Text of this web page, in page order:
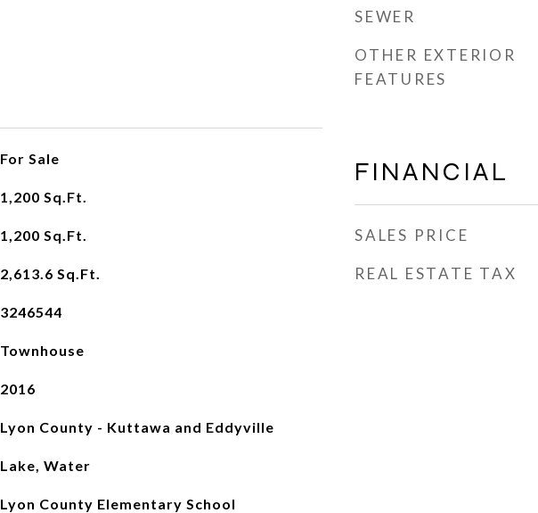
For Sale
1,200 Sq.Ft.
1,200 Sq.Ft.
2,613.6 Sq.Ft.
3246544
Townhouse
2016
Lyon County - Kuttawa and Eddyville
Lake, Water
Lyon County Elementary School
SEWER
OTHER EXTERIOR
FEATURES
FINANCIAL
SALES PRICE
REAL ESTATE TAX